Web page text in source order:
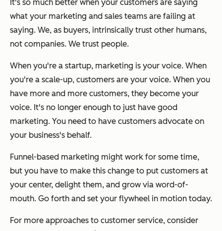
It's so much better when your customers are saying
what your marketing and sales teams are failing at
saying. We, as buyers, intrinsically trust other humans,
not companies. We trust people.
When you're a startup, marketing is your voice. When
you're a scale-up, customers are your voice. When you
have more and more customers, they become your
voice. It's no longer enough to just have good
marketing. You need to have customers advocate on
your business's behalf.
Funnel-based marketing might work for some time,
but you have to make this change to put customers at
your center, delight them, and grow via word-of-
mouth. Go forth and set your flywheel in motion today.
For more approaches to customer service, consider